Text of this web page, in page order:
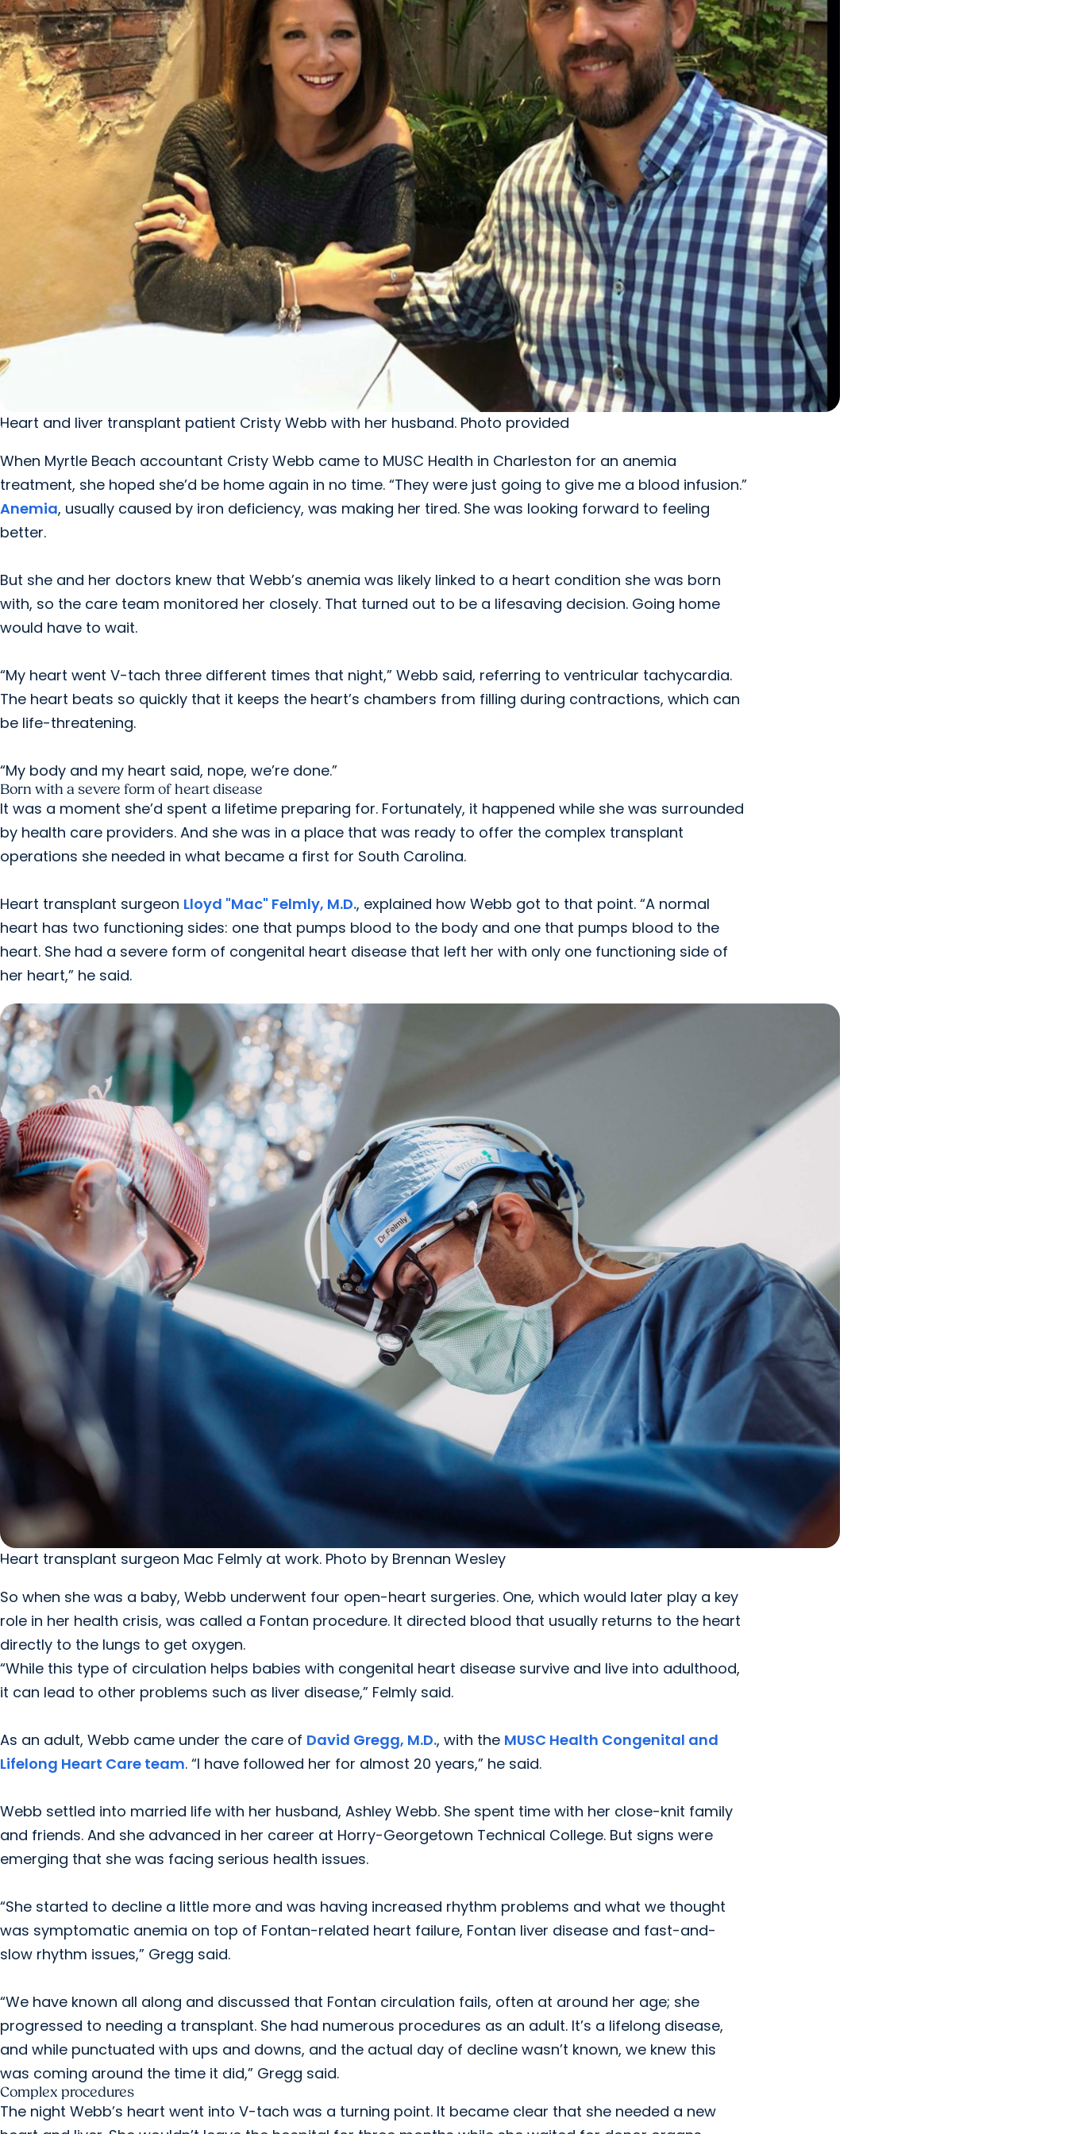
Heart and liver transplant patient Cristy Webb with her husband. Photo provided
When Myrtle Beach accountant Cristy Webb came to MUSC Health in Charleston for an anemia
treatment, she hoped she’d be home again in no time. “They were just going to give me a blood infusion.”
Anemia, usually caused by iron deficiency, was making her tired. She was looking forward to feeling
better.
But she and her doctors knew that Webb’s anemia was likely linked to a heart condition she was born
with, so the care team monitored her closely. That turned out to be a lifesaving decision. Going home
would have to wait.
“My heart went V-tach three different times that night,” Webb said, referring to ventricular tachycardia.
The heart beats so quickly that it keeps the heart’s chambers from filling during contractions, which can
be life-threatening.
“My body and my heart said, nope, we’re done.”
Born with a severe form of heart disease
It was a moment she’d spent a lifetime preparing for. Fortunately, it happened while she was surrounded
by health care providers. And she was in a place that was ready to offer the complex transplant
operations she needed in what became a first for South Carolina.
Heart transplant surgeon Lloyd "Mac" Felmly, M.D., explained how Webb got to that point. “A normal
heart has two functioning sides: one that pumps blood to the body and one that pumps blood to the
heart. She had a severe form of congenital heart disease that left her with only one functioning side of
her heart,” he said.
Heart transplant surgeon Mac Felmly at work. Photo by Brennan Wesley
So when she was a baby, Webb underwent four open-heart surgeries. One, which would later play a key
role in her health crisis, was called a Fontan procedure. It directed blood that usually returns to the heart
directly to the lungs to get oxygen.
“While this type of circulation helps babies with congenital heart disease survive and live into adulthood,
it can lead to other problems such as liver disease,” Felmly said.
As an adult, Webb came under the care of David Gregg, M.D., with the MUSC Health Congenital and
Lifelong Heart Care team. “I have followed her for almost 20 years,” he said.
Webb settled into married life with her husband, Ashley Webb. She spent time with her close-knit family
and friends. And she advanced in her career at Horry-Georgetown Technical College. But signs were
emerging that she was facing serious health issues.
“She started to decline a little more and was having increased rhythm problems and what we thought
was symptomatic anemia on top of Fontan-related heart failure, Fontan liver disease and fast-and-
slow rhythm issues,” Gregg said.
“We have known all along and discussed that Fontan circulation fails, often at around her age; she
progressed to needing a transplant. She had numerous procedures as an adult. It’s a lifelong disease,
and while punctuated with ups and downs, and the actual day of decline wasn’t known, we knew this
was coming around the time it did,” Gregg said.
Complex procedures
The night Webb’s heart went into V-tach was a turning point. It became clear that she needed a new